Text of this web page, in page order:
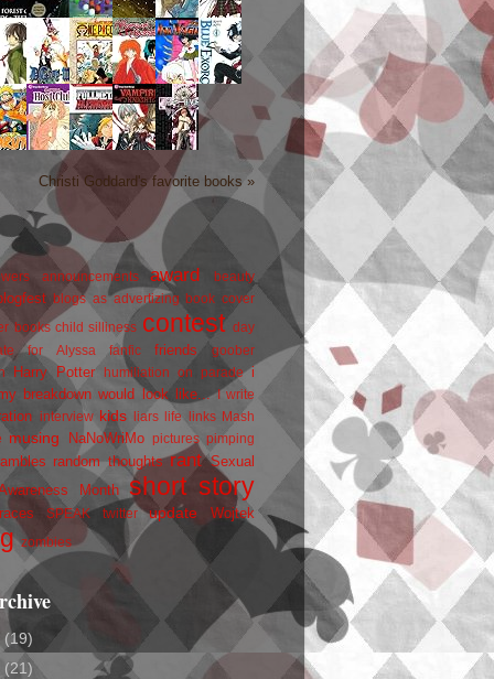
Christi Goddard's favorite books »
announcements award beauty
blogs as advertizing book cover
books child silliness contest
day
for Alyssa
fanfic friends
goober
Harry Potter humiliation on parade i
breakdown would look like... I write
interview kids liars life links
Mash
musing NaNoWriMo pictures pimping
random thoughts rant Sexual
Month
short story
SPEAK twitter update Wojtek
zombies
(19)
(21)